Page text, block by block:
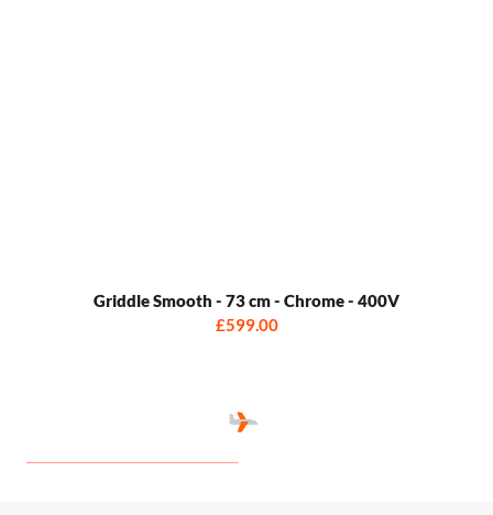
Griddle Smooth - 73 cm - Chrome - 400V
£599.00